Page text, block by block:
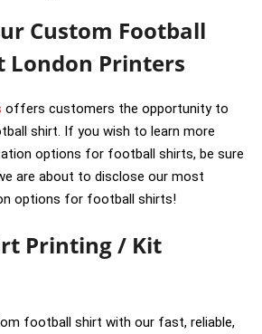
Custom Football
London Printers
offers customers the opportunity to
shirt. If you wish to learn more
options for football shirts, be sure
are about to disclose our most
options for football shirts!
Printing / Kit
football shirt with our fast, reliable,